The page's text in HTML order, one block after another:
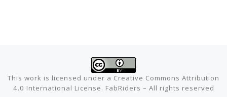
This work is licensed under a Creative Commons Attribution
4.0 International License. FabRiders – All rights reserved